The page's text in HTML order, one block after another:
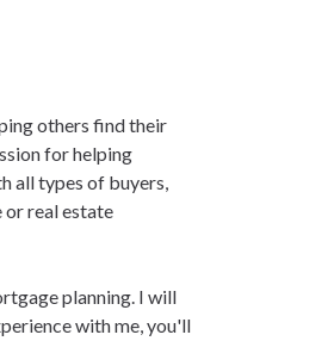
others find their
for helping
all types of buyers,
or real estate
planning. I will
with me, you'll